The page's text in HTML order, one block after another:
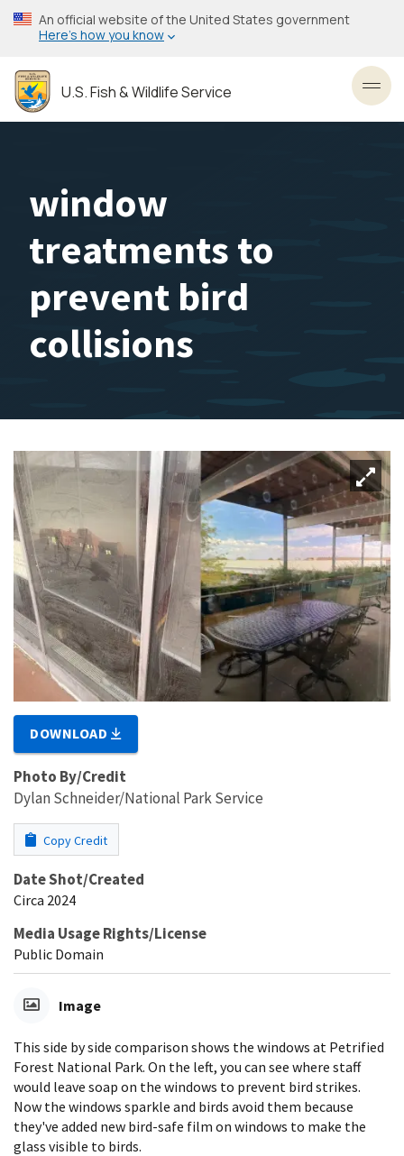
Skip
to
content
An official website of the United States government
Here’s how you know
U.S. Fish & Wildlife Service
window
treatments to
prevent bird
collisions
DOWNLOAD
Photo By/Credit
Dylan Schneider/National Park Service
Copy Credit
Date Shot/Created
Circa 2024
Media Usage Rights/License
Public Domain
Image
This side by side comparison shows the windows at Petrified
Forest National Park. On the left, you can see where staff
would leave soap on the windows to prevent bird strikes.
Now the windows sparkle and birds avoid them because
they've added new bird-safe film on windows to make the
glass visible to birds.